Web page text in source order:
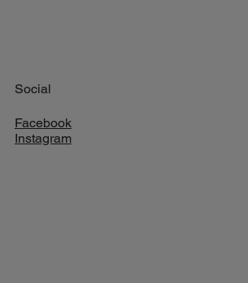
Social
Facebook
Instagram